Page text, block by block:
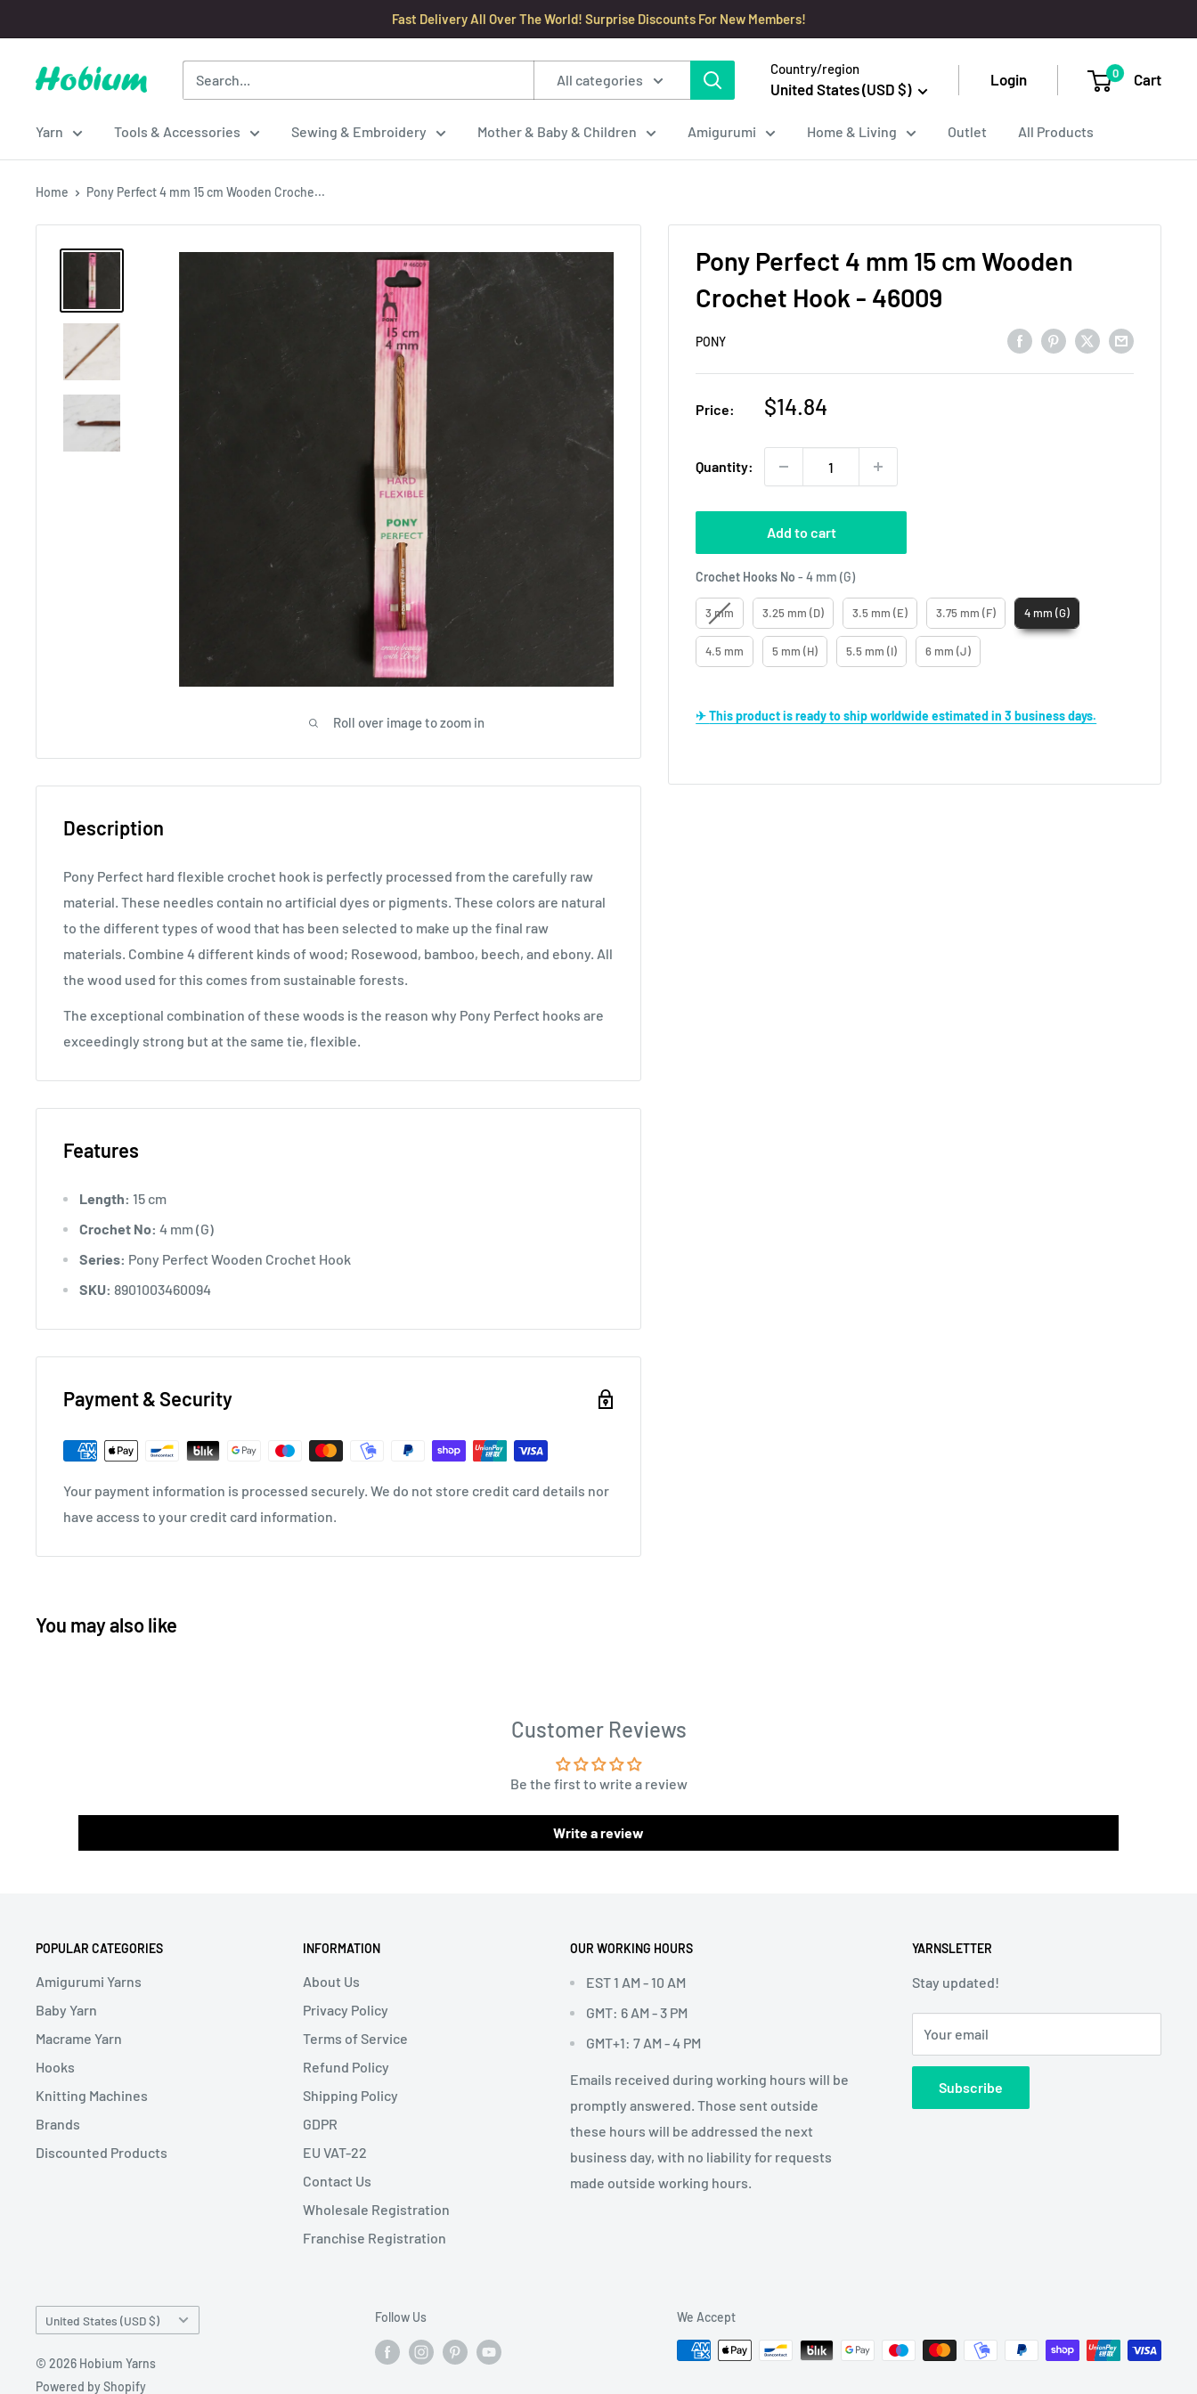
to
content
Fast Delivery All Over The World! Surprise Discounts For New Members!
Hobium
All categories
Country/region
United States (USD $)
Login 0 Cart
Yarn Tools & Accessories Sewing & Embroidery Mother & Baby & Children Amigurumi Home & Living Outlet All Products
Home Pony Perfect 4 mm 15 cm Wooden Croche...
Roll over image to zoom in
Pony Perfect 4 mm 15 cm Wooden
Crochet Hook - 46009
PONY
Price:
Sale
$14.84
Quantity:
Add to cart
Crochet Hooks No - 4 mm (G)Crochet Hooks No
3 mm 3.25 mm (D) 3.5 mm (E) 3.75 mm (F) 4 mm (G)
4.5 mm 5 mm (H) 5.5 mm (I) 6 mm (J)
✈ This product is ready to ship worldwide estimated in 3 business days.
Description
Pony Perfect hard flexible crochet hook is perfectly processed from the carefully raw
material. These needles contain no artificial dyes or pigments. These colors are natural
to the different types of wood that has been selected to make up the final raw
materials. Combine 4 different kinds of wood; Rosewood, bamboo, beech, and ebony. All
the wood used for this comes from sustainable forests.
The exceptional combination of these woods is the reason why Pony Perfect hooks are
exceedingly strong but at the same tie, flexible.
Features
Length: 15 cm
Crochet No: 4 mm (G)
Series: Pony Perfect Wooden Crochet Hook
SKU: 8901003460094
Payment & Security
Your payment information is processed securely. We do not store credit card details nor
have access to your credit card information.
You may also like
Customer Reviews
Be the first to write a review
Write a review
POPULAR CATEGORIES
Amigurumi Yarns
Baby Yarn
Macrame Yarn
Hooks
Knitting Machines
Brands
Discounted Products
INFORMATION
About Us
Privacy Policy
Terms of Service
Refund Policy
Shipping Policy
GDPR
EU VAT-22
Contact Us
Wholesale Registration
Franchise Registration
OUR WORKING HOURS
EST 1 AM - 10 AM
GMT: 6 AM - 3 PM
GMT+1: 7 AM - 4 PM
Emails received during working hours will be
promptly answered. Those sent outside
these hours will be addressed the next
business day, with no liability for requests
made outside working hours.
YARNSLETTER
Stay updated!
Your email
Subscribe
Country/region
United States (USD $)
© 2026 Hobium Yarns
Powered by Shopify
Follow Us We Accept